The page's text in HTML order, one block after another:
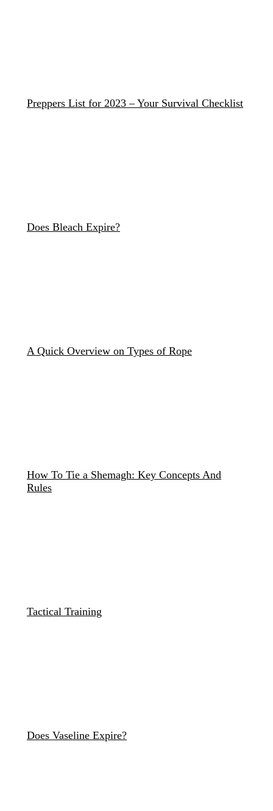
Preppers List for 2023 – Your Survival Checklist
Does Bleach Expire?
A Quick Overview on Types of Rope
How To Tie a Shemagh: Key Concepts And
Rules
Tactical Training
Does Vaseline Expire?